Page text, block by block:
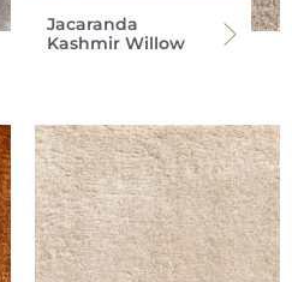
Jacaranda
Kashmir Willow